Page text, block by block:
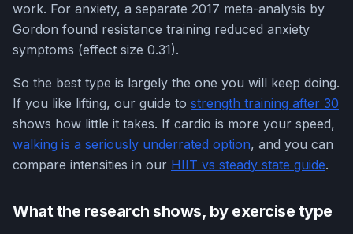
work. For anxiety, a separate 2017 meta-analysis by
Gordon found resistance training reduced anxiety
symptoms (effect size 0.31).
So the best type is largely the one you will keep doing.
If you like lifting, our guide to strength training after 30
shows how little it takes. If cardio is more your speed,
walking is a seriously underrated option, and you can
compare intensities in our HIIT vs steady state guide.
What the research shows, by exercise type